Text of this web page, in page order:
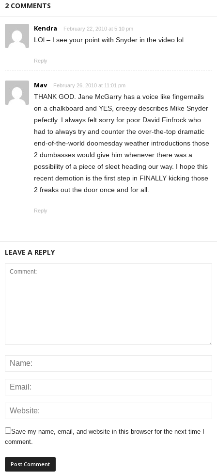
2 COMMENTS
Kendra February 22, 2010 at 5:10 pm
LOl – I see your point with Snyder in the video lol
Reply
Mav February 26, 2010 at 11:01 pm
THANK GOD. Jane McGarry has a voice like fingernails
on a chalkboard and YES, creepy describes Mike Snyder
pefectly. I always felt sorry for poor David Finfrock who
had to always try and counter the over-the-top dramatic
end-of-the-world doomesday weather introductions those
2 dumbasses would give him whenever there was a
possibility of a piece of sleet heading our way. I hope this
recent demotion is the first step in FINALLY kicking those
2 freaks out the door once and for all.
Reply
LEAVE A REPLY
Save my name, email, and website in this browser for the next time I
comment.